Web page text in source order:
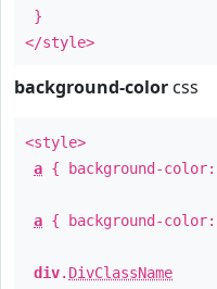
}
</style>
background-color css
<style>
a { background-color:
a { background-color:
div. DivClassName